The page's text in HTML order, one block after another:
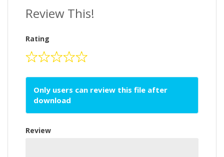
Review This!
Rating
Only users can review this file after
download
Review